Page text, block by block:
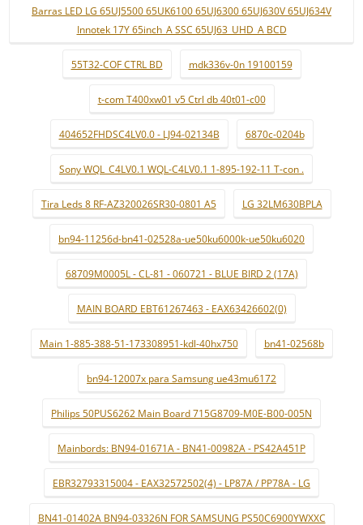
Barras LED LG 65UJ5500 65UK6100 65UJ6300 65UJ630V 65UJ634V
Innotek 17Y 65inch_A SSC 65UJ63_UHD_A BCD
55T32-COF CTRL BD mdk336v-0n 19100159
t-com T400xw01 v5 Ctrl db 40t01-c00
404652FHDSC4LV0.0 - LJ94-02134B 6870c-0204b
Sony WQL_C4LV0.1 WQL-C4LV0.1 1-895-192-11 T-con .
Tira Leds 8 RF-AZ320026SR30-0801 A5 LG 32LM630BPLA
bn94-11256d-bn41-02528a-ue50ku6000k-ue50ku6020
68709M0005L - CL-81 - 060721 - BLUE BIRD 2 (17A)
MAIN BOARD EBT61267463 - EAX63426602(0)
Main 1-885-388-51-173308951-kdl-40hx750 bn41-02568b
bn94-12007x para Samsung ue43mu6172
Philips 50PUS6262 Main Board 715G8709-M0E-B00-005N
Mainbords: BN94-01671A - BN41-00982A - PS42A451P
EBR32793315004 - EAX32572502(4) - LP87A / PP78A - LG
BN41-01402A BN94-03326N FOR SAMSUNG PS50C6900YWXXC